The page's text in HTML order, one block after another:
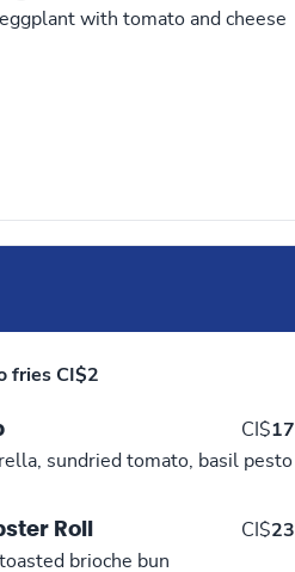
eggplant with tomato and cheese
fries CI$2
CI$17
sundried tomato, basil pesto
Roll CI$23
brioche bun